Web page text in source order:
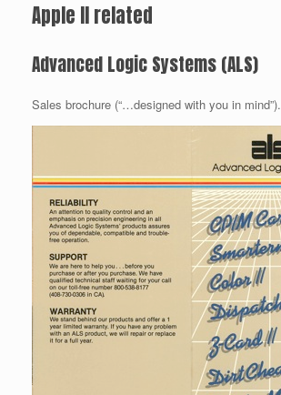
Apple II related
Advanced Logic Systems (ALS)
Sales brochure (“…designed with you in mind”).